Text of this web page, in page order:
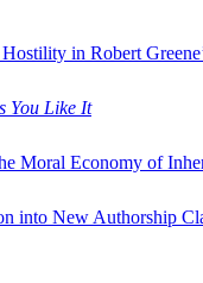
in Robert
You Like It
Moral Economy of
into New Authorship